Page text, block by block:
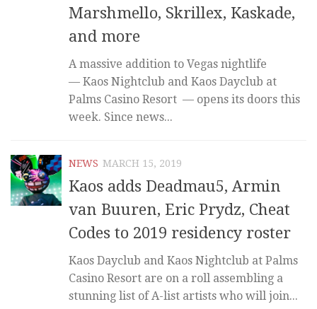
Marshmello, Skrillex, Kaskade,
and more
A massive addition to Vegas nightlife
— Kaos Nightclub and Kaos Dayclub at
Palms Casino Resort — opens its doors this
week. Since news...
NEWS MARCH 15, 2019
Kaos adds Deadmau5, Armin
van Buuren, Eric Prydz, Cheat
Codes to 2019 residency roster
Kaos Dayclub and Kaos Nightclub at Palms
Casino Resort are on a roll assembling a
stunning list of A-list artists who will join...